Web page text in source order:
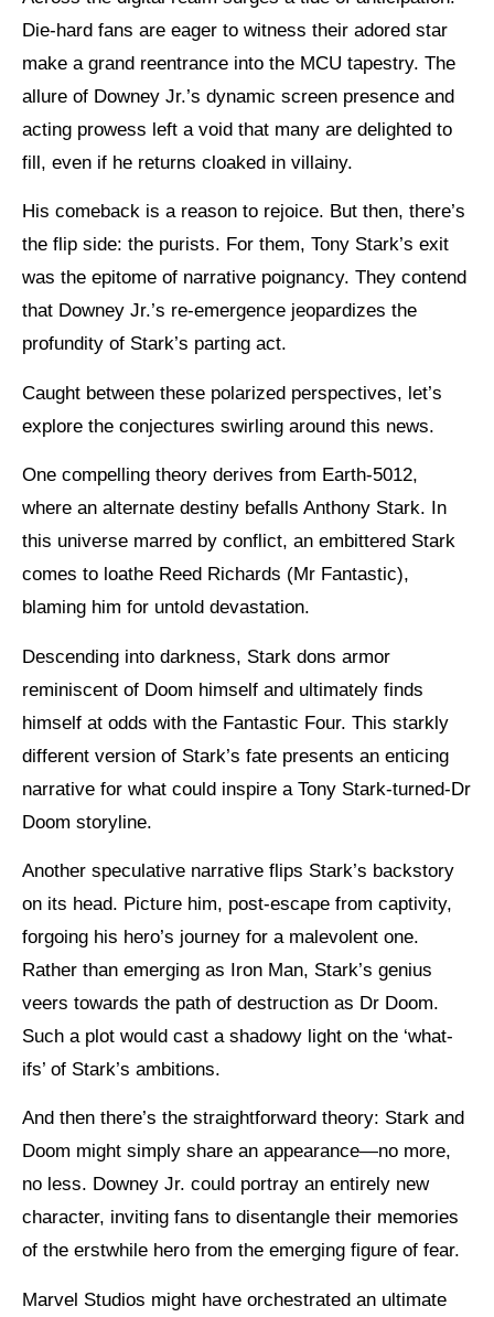
Die-hard fans are eager to witness their adored star
make a grand reentrance into the MCU tapestry. The
allure of Downey Jr.’s dynamic screen presence and
acting prowess left a void that many are delighted to
fill, even if he returns cloaked in villainy.
His comeback is a reason to rejoice. But then, there’s
the flip side: the purists. For them, Tony Stark’s exit
was the epitome of narrative poignancy. They contend
that Downey Jr.’s re-emergence jeopardizes the
profundity of Stark’s parting act.
Caught between these polarized perspectives, let’s
explore the conjectures swirling around this news.
One compelling theory derives from Earth-5012,
where an alternate destiny befalls Anthony Stark. In
this universe marred by conflict, an embittered Stark
comes to loathe Reed Richards (Mr Fantastic),
blaming him for untold devastation.
Descending into darkness, Stark dons armor
reminiscent of Doom himself and ultimately finds
himself at odds with the Fantastic Four. This starkly
different version of Stark’s fate presents an enticing
narrative for what could inspire a Tony Stark-turned-Dr
Doom storyline.
Another speculative narrative flips Stark’s backstory
on its head. Picture him, post-escape from captivity,
forgoing his hero’s journey for a malevolent one.
Rather than emerging as Iron Man, Stark’s genius
veers towards the path of destruction as Dr Doom.
Such a plot would cast a shadowy light on the ‘what-
ifs’ of Stark’s ambitions.
And then there’s the straightforward theory: Stark and
Doom might simply share an appearance—no more,
no less. Downey Jr. could portray an entirely new
character, inviting fans to disentangle their memories
of the erstwhile hero from the emerging figure of fear.
Marvel Studios might have orchestrated an ultimate